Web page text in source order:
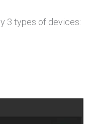
3 types of devices: